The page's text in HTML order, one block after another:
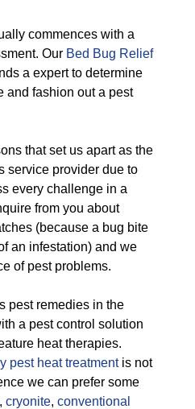
commences with a
Our Bed Bug Relief
a expert to determine
and fashion out a pest
that set us apart as the
service provider due to
every challenge in a
from you about
(because a bug bite
an infestation) and we
of pest problems.
remedies in the
a pest control solution
heat therapies.
pest heat treatmentis not
we can prefer some
, cryonite, conventional